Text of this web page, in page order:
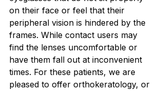
on their face or feel that their
peripheral vision is hindered by the
frames. While contact users may
find the lenses uncomfortable or
have them fall out at inconvenient
times. For these patients, we are
pleased to offer orthokeratology, or